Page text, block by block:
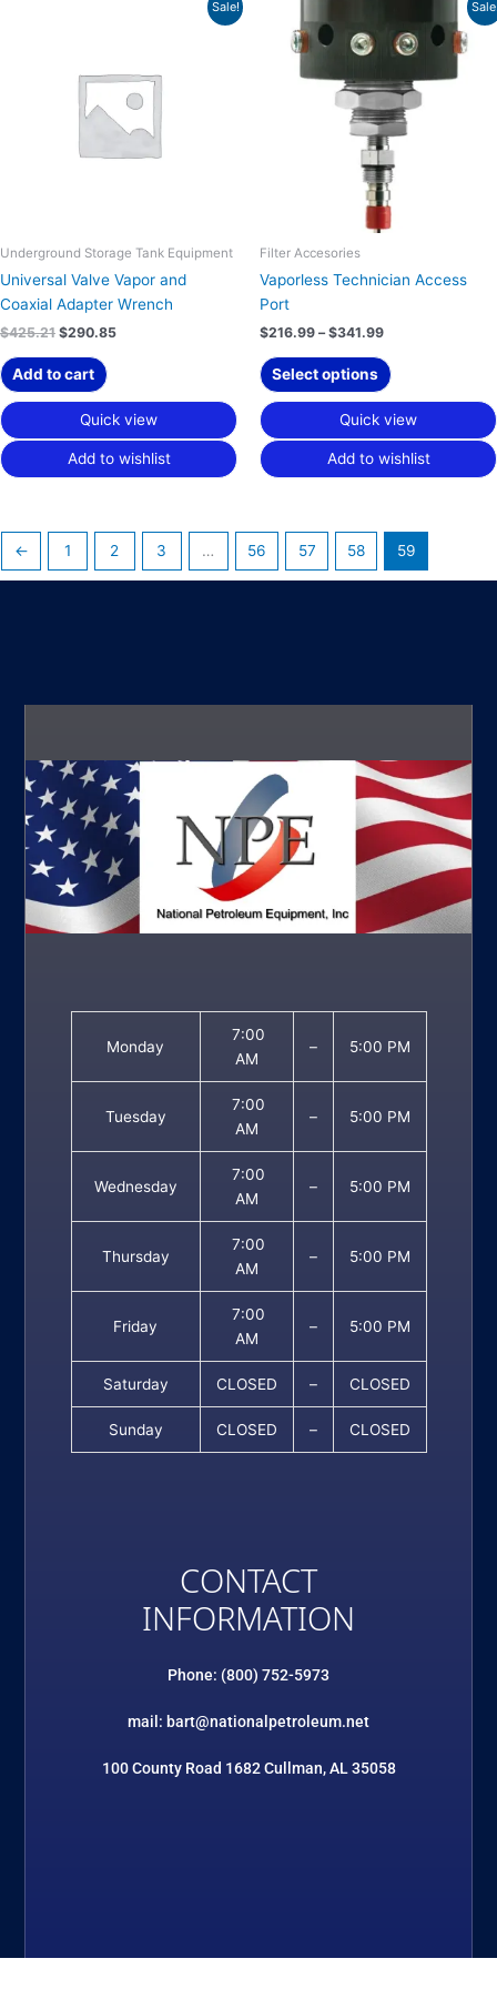
Sale!
Underground Storage Tank Equipment
Universal Valve Vapor and
Coaxial Adapter Wrench
$425.21 $290.85
Add to cart
Quick view
Add to wishlist
Filter Accesories
Vaporless Technician Access
Port
$216.99 – $341.99
range:
$216.99
through
Select options
product
has
multiple
variants.
The
options
may
be
chosen
the
Quick view
Add to wishlist
← 1 2 3 … 56 57 58 59
Monday
7:00
AM
– 5:00 PM
Tuesday
7:00
AM
– 5:00 PM
Wednesday
7:00
AM
– 5:00 PM
Thursday
7:00
AM
– 5:00 PM
Friday
7:00
AM
– 5:00 PM
Saturday CLOSED – CLOSED
Sunday CLOSED – CLOSED
CONTACT
INFORMATION
Phone: (800) 752-5973
mail: bart@nationalpetroleum.net
100 County Road 1682 Cullman, AL 35058